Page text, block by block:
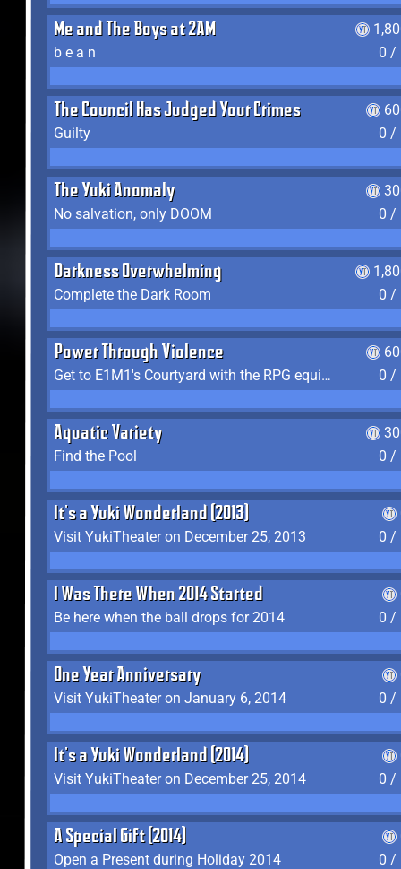
Me and The Boys at 2AM
b e a n
0 /
The Council Has Judged Your Crimes
Guilty
0 /
The Yuki Anomaly
No salvation, only DOOM
0 /
Darkness Overwhelming
Complete the Dark Room
0 /
Power Through Violence
Get to E1M1's Courtyard with the RPG equipped
0 /
Aquatic Variety
Find the Pool
0 /
It's a Yuki Wonderland (2013)
Visit YukiTheater on December 25, 2013
0 /
I Was There When 2014 Started
Be here when the ball drops for 2014
0 /
One Year Anniversary
Visit YukiTheater on January 6, 2014
0 /
It's a Yuki Wonderland (2014)
Visit YukiTheater on December 25, 2014
0 /
A Special Gift (2014)
Open a Present during Holiday 2014
0 /